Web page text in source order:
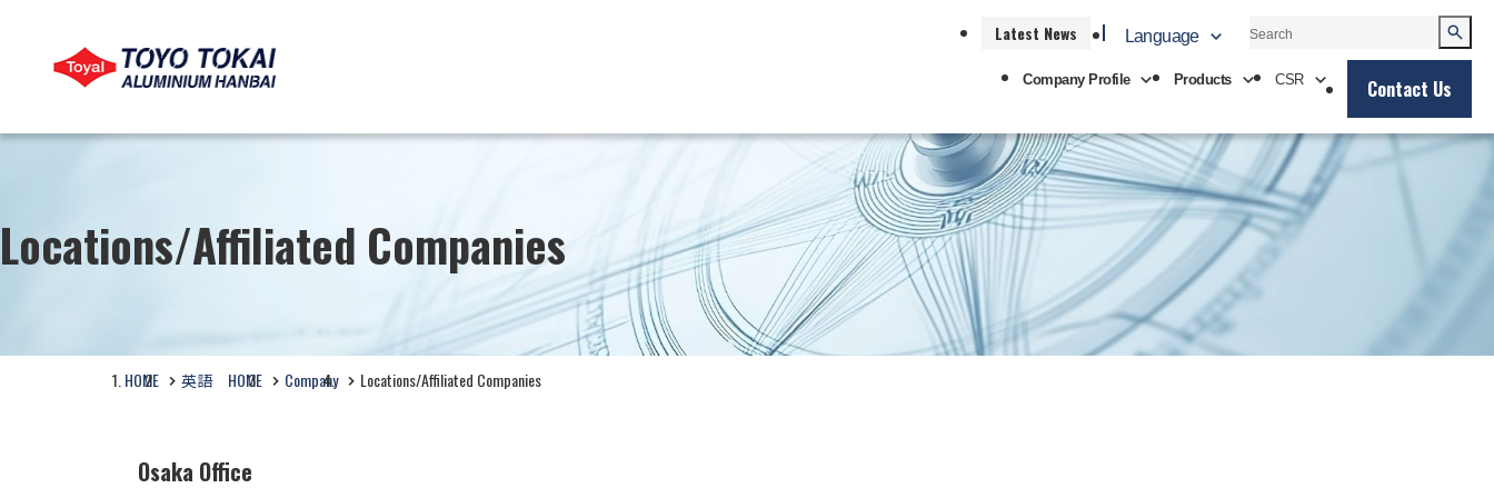
Latest News Language
English 中文
Company Profile Products
製品情報
Products by Application
CSR Contact Us
Locations/Affiliated Companies
HOME 英語 HOME Company Locations/Affiliated Companies
Osaka Office